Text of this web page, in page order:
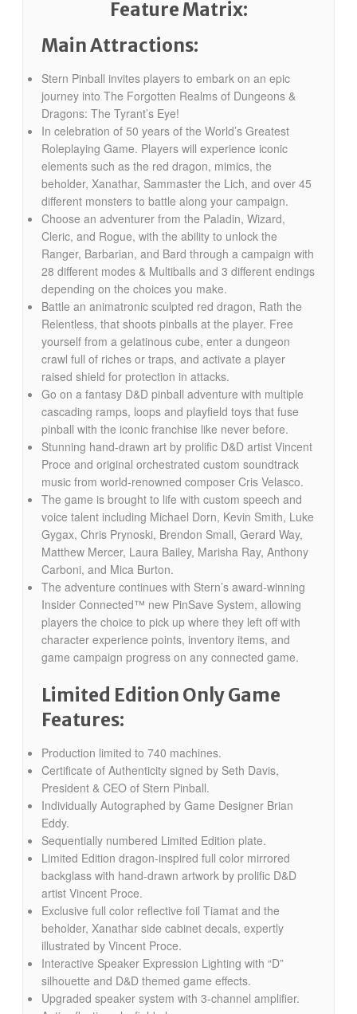
Feature Matrix:
Main Attractions:
Stern Pinball invites players to embark on an epic
journey into The Forgotten Realms of Dungeons &
Dragons: The Tyrant’s Eye!
In celebration of 50 years of the World’s Greatest
Roleplaying Game. Players will experience iconic
elements such as the red dragon, mimics, the
beholder, Xanathar, Sammaster the Lich, and over 45
different monsters to battle along your campaign.
Choose an adventurer from the Paladin, Wizard,
Cleric, and Rogue, with the ability to unlock the
Ranger, Barbarian, and Bard through a campaign with
28 different modes & Multiballs and 3 different endings
depending on the choices you make.
Battle an animatronic sculpted red dragon, Rath the
Relentless, that shoots pinballs at the player. Free
yourself from a gelatinous cube, enter a dungeon
crawl full of riches or traps, and activate a player
raised shield for protection in attacks.
Go on a fantasy D&D pinball adventure with multiple
cascading ramps, loops and playfield toys that fuse
pinball with the iconic franchise like never before.
Stunning hand-drawn art by prolific D&D artist Vincent
Proce and original orchestrated custom soundtrack
music from world-renowned composer Cris Velasco.
The game is brought to life with custom speech and
voice talent including Michael Dorn, Kevin Smith, Luke
Gygax, Chris Prynoski, Brendon Small, Gerard Way,
Matthew Mercer, Laura Bailey, Marisha Ray, Anthony
Carboni, and Mica Burton.
The adventure continues with Stern’s award-winning
Insider Connected™ new PinSave System, allowing
players the choice to pick up where they left off with
character experience points, inventory items, and
game campaign progress on any connected game.
Limited Edition Only Game
Features:
Production limited to 740 machines.
Certificate of Authenticity signed by Seth Davis,
President & CEO of Stern Pinball.
Individually Autographed by Game Designer Brian
Eddy.
Sequentially numbered Limited Edition plate.
Limited Edition dragon-inspired full color mirrored
backglass with hand-drawn artwork by prolific D&D
artist Vincent Proce.
Exclusive full color reflective foil Tiamat and the
beholder, Xanathar side cabinet decals, expertly
illustrated by Vincent Proce.
Interactive Speaker Expression Lighting with “D”
silhouette and D&D themed game effects.
Upgraded speaker system with 3-channel amplifier.